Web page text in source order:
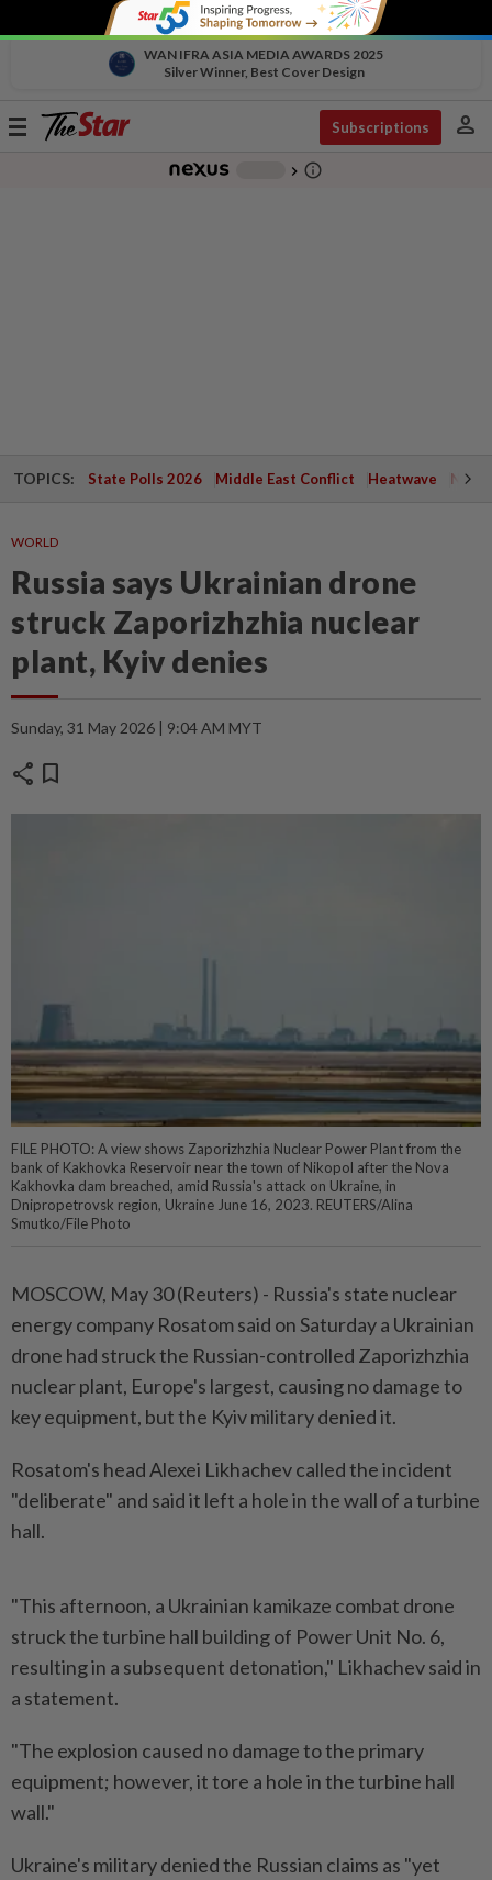
WAN IFRA ASIA MEDIA AWARDS 2025
Silver Winner, Best Cover Design
Toggle
Subscriptions person
chevron_right info_outline
TOPICS: State Polls 2026 Middle East Conflict Heatwave
WORLD
Russia says Ukrainian drone
struck Zaporizhzhia nuclear
plant, Kyiv denies
Sunday, 31 May 2026 | 9:04 AM MYT
share bookmark
FILE PHOTO: A view shows Zaporizhzhia Nuclear Power Plant from the
bank of Kakhovka Reservoir near the town of Nikopol after the Nova
Kakhovka dam breached, amid Russia's attack on Ukraine, in
Dnipropetrovsk region, Ukraine June 16, 2023. REUTERS/Alina
Smutko/File Photo
MOSCOW, May 30 (Reuters) - Russia's ⁠state nuclear
energy company Rosatom said on Saturday a ⁠Ukrainian
drone had struck the Russian-controlled Zaporizhzhia
nuclear plant, ‌Europe's largest, causing no damage to
key equipment, but the Kyiv military denied it.
Rosatom's head Alexei Likhachev called the incident
"deliberate" and said it left ​a hole in the wall of a ⁠turbine
hall.
"This afternoon, a ⁠Ukrainian kamikaze combat drone
struck the turbine hall building of Power ⁠Unit ‌No. 6,
resulting in a subsequent detonation," Likhachev said in
a statement.
"The explosion caused no damage to ⁠the primary
equipment; however, it tore a hole ​in the turbine ‌hall
wall."
Ukraine's military denied the Russian claims as "yet